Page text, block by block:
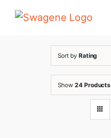
Skip
Sort by Rating
Show24 Products